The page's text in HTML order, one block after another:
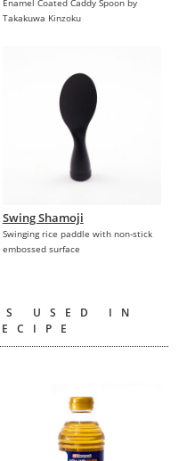
Takakuwa Kinzoku
Swing Shamoji
Swinging rice paddle with non-stick
embossed surface
USED IN